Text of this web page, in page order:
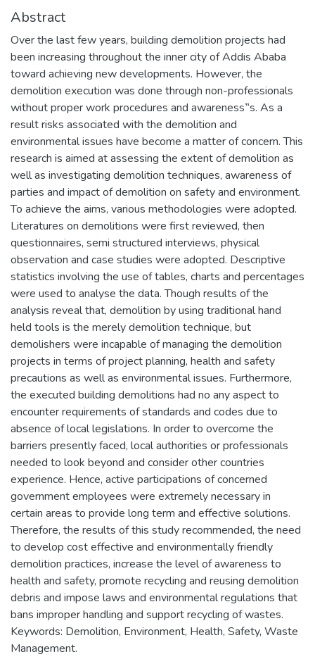
Abstract
Over the last few years, building demolition projects had
been increasing throughout the inner city of Addis Ababa
toward achieving new developments. However, the
demolition execution was done through non-professionals
without proper work procedures and awareness‟s. As a
result risks associated with the demolition and
environmental issues have become a matter of concern. This
research is aimed at assessing the extent of demolition as
well as investigating demolition techniques, awareness of
parties and impact of demolition on safety and environment.
To achieve the aims, various methodologies were adopted.
Literatures on demolitions were first reviewed, then
questionnaires, semi structured interviews, physical
observation and case studies were adopted. Descriptive
statistics involving the use of tables, charts and percentages
were used to analyse the data. Though results of the
analysis reveal that, demolition by using traditional hand
held tools is the merely demolition technique, but
demolishers were incapable of managing the demolition
projects in terms of project planning, health and safety
precautions as well as environmental issues. Furthermore,
the executed building demolitions had no any aspect to
encounter requirements of standards and codes due to
absence of local legislations. In order to overcome the
barriers presently faced, local authorities or professionals
needed to look beyond and consider other countries
experience. Hence, active participations of concerned
government employees were extremely necessary in
certain areas to provide long term and effective solutions.
Therefore, the results of this study recommended, the need
to develop cost effective and environmentally friendly
demolition practices, increase the level of awareness to
health and safety, promote recycling and reusing demolition
debris and impose laws and environmental regulations that
bans improper handling and support recycling of wastes.
Keywords: Demolition, Environment, Health, Safety, Waste
Management.